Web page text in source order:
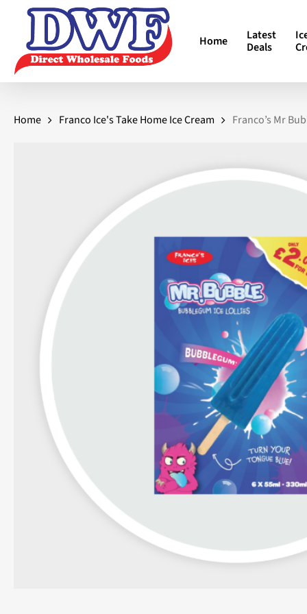
content
Home
Latest
Deals
Home Franco Ice's Take Home Ice Cream Franco’s Mr